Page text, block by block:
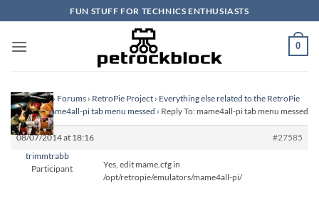
to
content
FUN STUFF FOR TECHNICS ENTHUSIASTS
0
Homepage› Forums › RetroPie Project › Everything else related to the RetroPie
Project›mame4all-pi tab menu messed › Reply To: mame4all-pi tab menu messed
08/07/2014 at 18:16
#27585
trimmtrabb
Participant
Yes, edit mame.cfg in
/opt/retropie/emulators/mame4all-pi/